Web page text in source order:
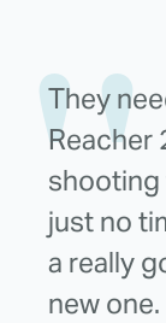
They
Reacher
shooting
just no
a really
new